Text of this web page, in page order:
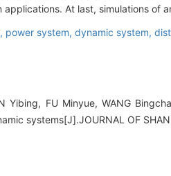
At last, simulations of
power system, dynamic system,
Yibing, FU Minyue, WANG
systems[J].JOURNAL OF